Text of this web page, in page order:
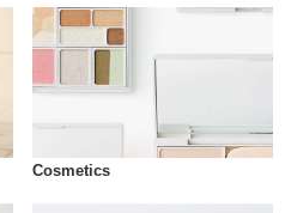
Cosmetics